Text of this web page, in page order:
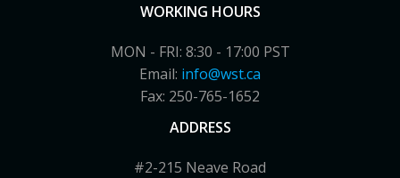
WORKING HOURS
MON - FRI: 8:30 - 17:00 PST
Email: info@wst.ca
Fax: 250-765-1652
ADDRESS
#2-215 Neave Road